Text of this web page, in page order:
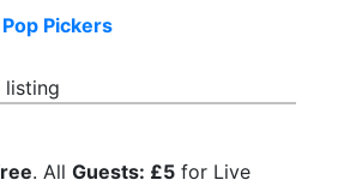
Pickers
. All Guests: £5 for Live